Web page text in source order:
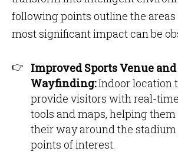
following points outline the
most significant impact can be
Improved Sports Venue
Wayfinding:Indoor location
provide visitors with real-
tools and maps, helping
their way around the
points of interest.